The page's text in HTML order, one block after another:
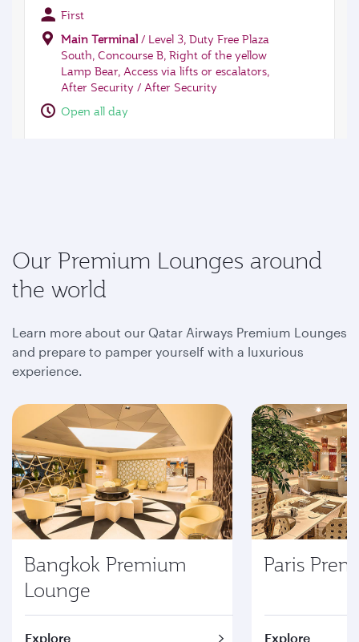
Our Premium Lounges around
the world
Learn more about our Qatar Airways Premium Lounges
and prepare to pamper yourself with a luxurious
experience.
Bangkok Premium
Lounge
Explore
Paris
Explore